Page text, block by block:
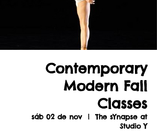
Contemporary
Modern Fall
Classes
sáb 02 de nov
  |
The sYnapse at
Studio Y